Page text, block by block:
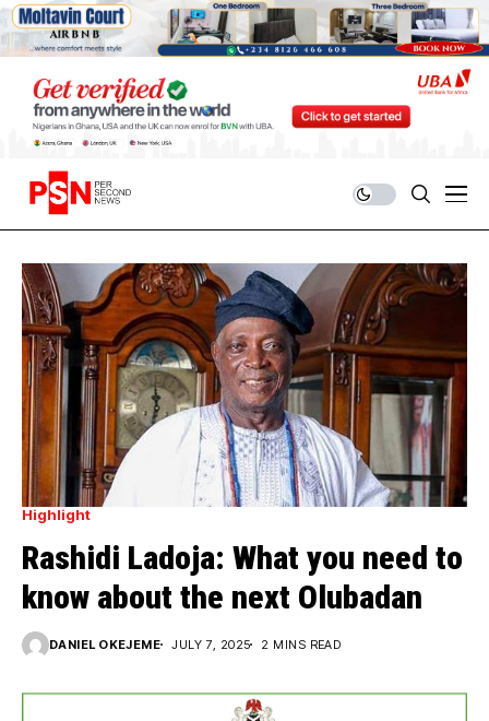
Highlight
Rashidi Ladoja: What you need to
know about the next Olubadan
DANIEL OKEJEME JULY 7, 2025 2 MINS READ